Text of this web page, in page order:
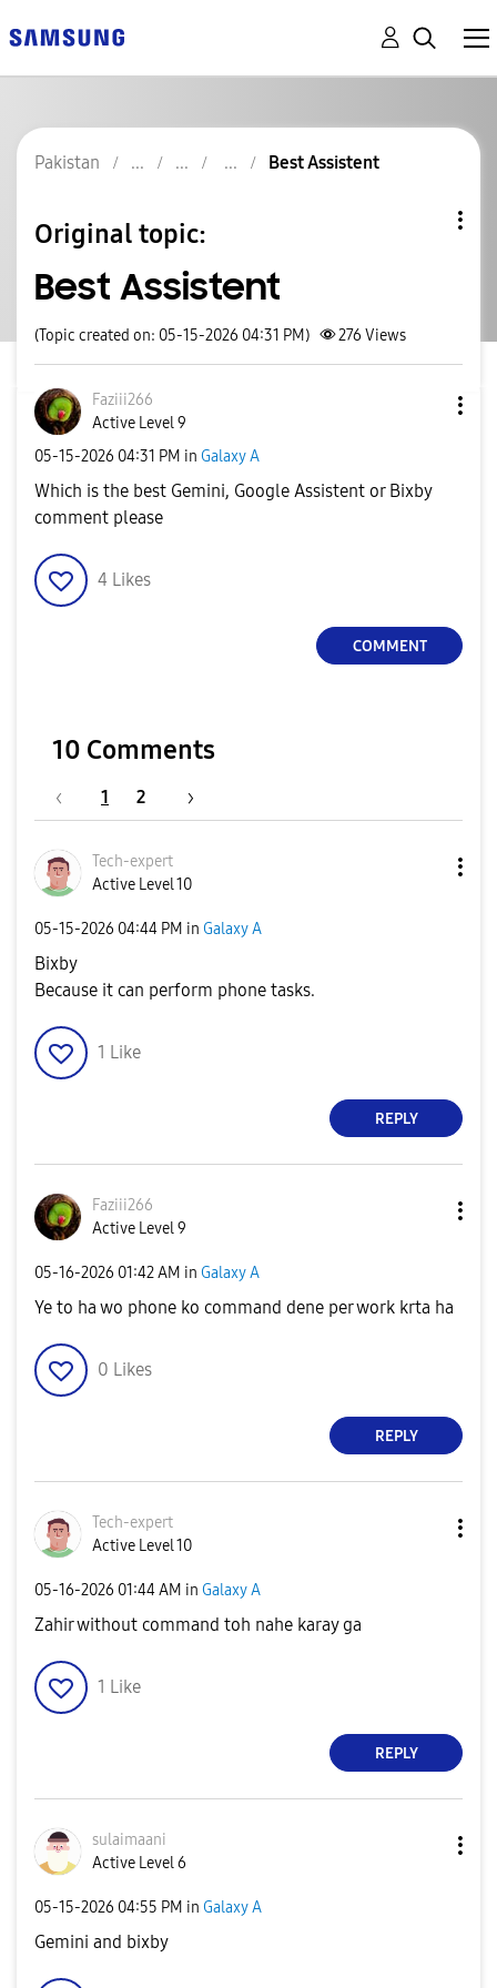
Pakistan Best Assistent
Original topic:
Best Assistent
(Topic created on: 05-15-2026 04:31 PM) 276 Views
Faziii266
Active Level 9
‎05-15-2026 04:31 PM in Galaxy A
Which is the best Gemini, Google Assistent or Bixby
comment please
4 Likes
COMMENT
10 Comments
1 2
Tech-expert
Active Level 10
‎05-15-2026 04:44 PM in Galaxy A
Bixby
Because it can perform phone tasks.
1 Like
REPLY
Faziii266
Active Level 9
‎05-16-2026 01:42 AM in Galaxy A
Ye to ha wo phone ko command dene per work krta ha
0 Likes
REPLY
Tech-expert
Active Level 10
‎05-16-2026 01:44 AM in Galaxy A
Zahir without command toh nahe karay ga
1 Like
REPLY
sulaimaani
Active Level 6
‎05-15-2026 04:55 PM in Galaxy A
Gemini and bixby